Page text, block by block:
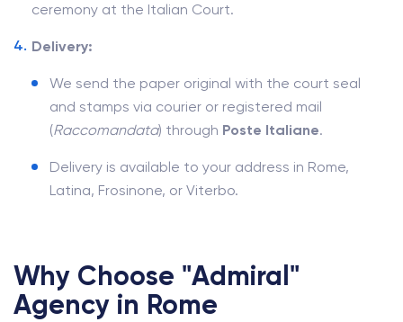
ceremony at the Italian Court.
Delivery:
We send the paper original with the court seal
and stamps via courier or registered mail
(Raccomandata) through Poste Italiane.
Delivery is available to your address in Rome,
Latina, Frosinone, or Viterbo.
Why Choose "Admiral"
Agency in Rome